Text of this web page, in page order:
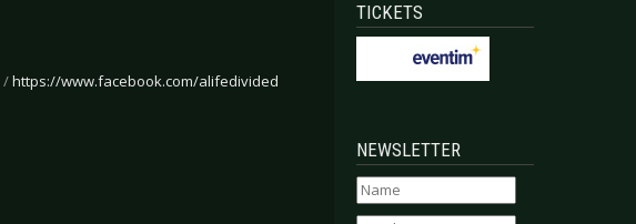
/https://www.facebook.com/alifedivided
TICKETS
NEWSLETTER